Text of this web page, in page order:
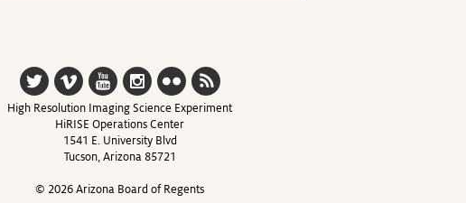
High Resolution Imaging Science Experiment
HiRISE Operations Center
1541 E. University Blvd
Tucson, Arizona 85721
© 2026 Arizona Board of Regents